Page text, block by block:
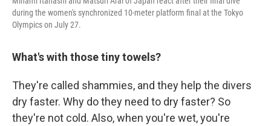
during the women's synchronized 10-meter platform final at the Tokyo
Olympics on July 27.
What's with those tiny towels?
They're called shammies, and they help the divers
dry faster. Why do they need to dry faster? So
they're not cold. Also, when you're wet, you're